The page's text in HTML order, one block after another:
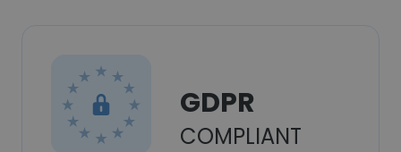
GDPR
COMPLIANT